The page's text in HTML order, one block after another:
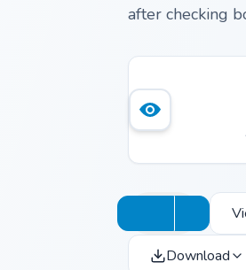
after checking
Download